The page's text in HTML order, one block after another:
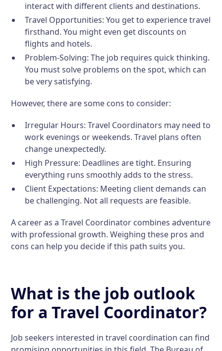
interact with different clients and destinations.
Travel Opportunities: You get to experience travel
firsthand. You might even get discounts on
flights and hotels.
Problem-Solving: The job requires quick thinking.
You must solve problems on the spot, which can
be very satisfying.
However, there are some cons to consider:
Irregular Hours: Travel Coordinators may need to
work evenings or weekends. Travel plans often
change unexpectedly.
High Pressure: Deadlines are tight. Ensuring
everything runs smoothly adds to the stress.
Client Expectations: Meeting client demands can
be challenging. Not all requests are feasible.
A career as a Travel Coordinator combines adventure
with professional growth. Weighing these pros and
cons can help you decide if this path suits you.
What is the job outlook
for a Travel Coordinator?
Job seekers interested in travel coordination can find